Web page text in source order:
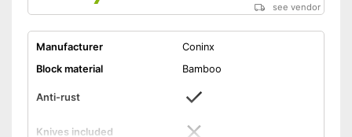
see vendor
Manufacturer
Coninx
Block material
Bamboo
Anti-rust
Knives included